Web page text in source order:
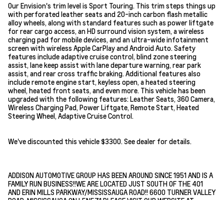
Our Envision's trim level is Sport Touring. This trim steps things up
with perforated leather seats and 20-inch carbon flash metallic
alloy wheels, along with standard features such as power liftgate
for rear cargo access, an HD surround vision system, a wireless
charging pad for mobile devices, and an ultra-wide infotainment
screen with wireless Apple CarPlay and Android Auto. Safety
features include adaptive cruise control, blind zone steering
assist, lane keep assist with lane departure warning, rear park
assist, and rear cross traffic braking. Additional features also
include remote engine start, keyless open, a heated steering
wheel, heated front seats, and even more. This vehicle has been
upgraded with the following features: Leather Seats, 360 Camera,
Wireless Charging Pad, Power Liftgate, Remote Start, Heated
Steering Wheel, Adaptive Cruise Control.
We've discounted this vehicle $3300. See dealer for details.
ADDISON AUTOMOTIVE GROUP HAS BEEN AROUND SINCE 1951 AND IS A
FAMILY RUN BUSINESS!!WE ARE LOCATED JUST SOUTH OF THE 401
AND ERIN MILLS PARKWAY/MISSISSAUGA ROAD!! 6600 TURNER VALLEY